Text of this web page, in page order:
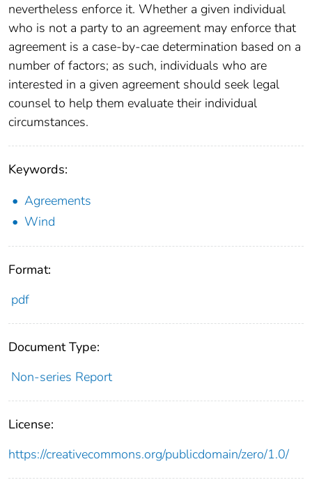
nevertheless enforce it. Whether a given individual
who is not a party to an agreement may enforce that
agreement is a case-by-cae determination based on a
number of factors; as such, individuals who are
interested in a given agreement should seek legal
counsel to help them evaluate their individual
circumstances.
Keywords:
Agreements
Wind
Format:
pdf
Document Type:
Non-series Report
License:
https://creativecommons.org/publicdomain/zero/1.0/